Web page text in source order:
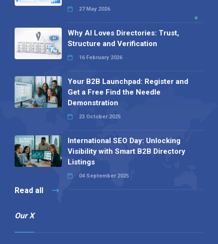
27 May 2026
Why AI Loves Directories: Trust,
Structure and Verification
16 February 2026
Your B2B Launchpad: Register and
Get a Free Find the Needle
Demonstration
23 October 2025
International SEO Day: Unlocking
Visibility with Smart B2B Directory
Listings
04 September 2025
Read all
Our X